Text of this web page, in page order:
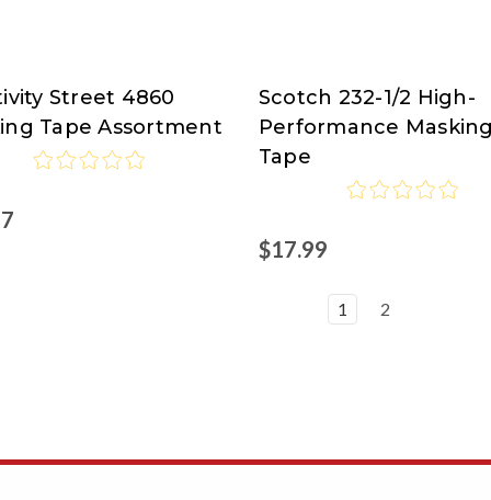
Street 4860
Tape Assortment
Scotch
Brand
at
Nordisco.com
Scotch 232-1/2 High-
Performance
Tape
$17.99
1 2